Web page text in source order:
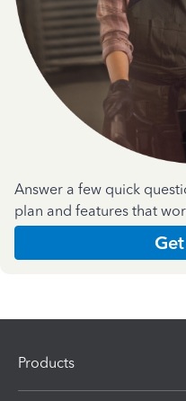
Answer a few quick
plan and features that
Products